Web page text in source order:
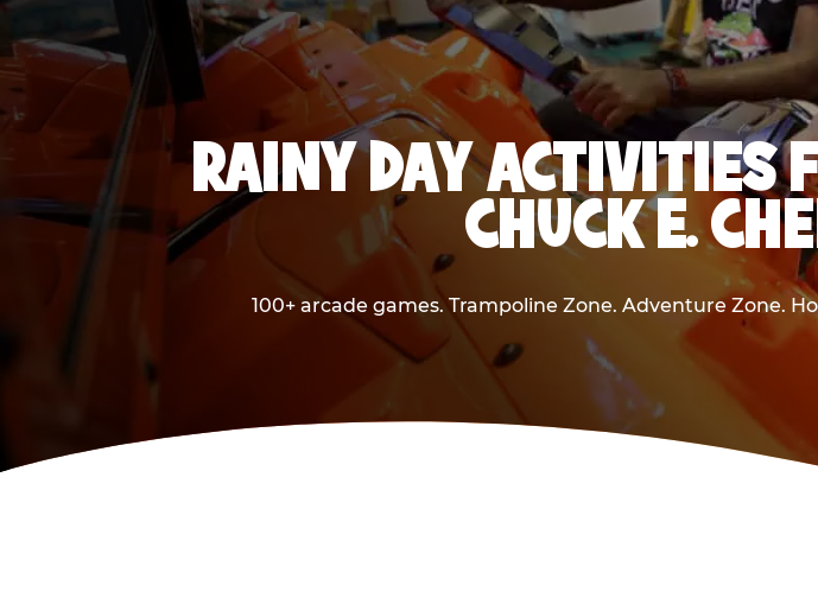
RAINY DAY ACTIVITIES
CHUCK E.
100+ arcade games. Trampoline Zone. Adventure Zone.